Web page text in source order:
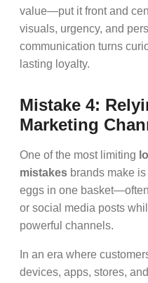
value—put it front and
visuals, urgency, and
communication turns
lasting loyalty.
Mistake 4:
Marketing
One of the most limiting
mistakes brands make
eggs in one
or social media posts
powerful channels.
In an era where
devices, apps, stores,